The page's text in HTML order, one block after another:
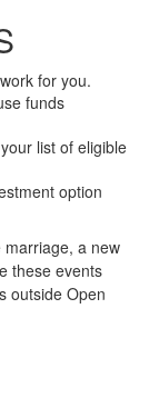
for you.
funds
list of eligible
option
marriage, a new
these events
outside Open